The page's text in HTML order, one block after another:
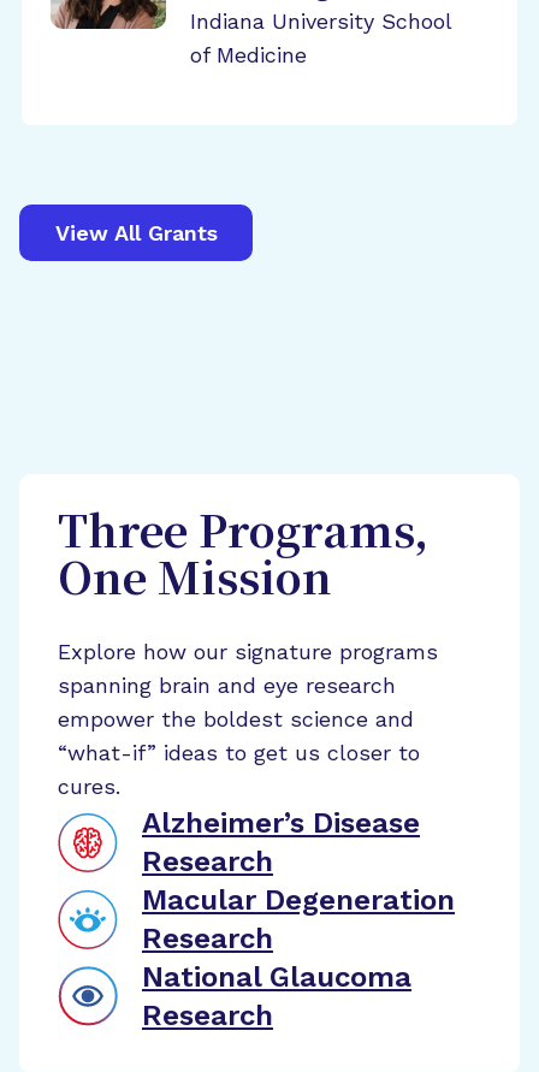
Indiana University School
of Medicine
View All Grants
Three Programs,
One Mission
Explore how our signature programs
spanning brain and eye research
empower the boldest science and
“what-if” ideas to get us closer to
cures.
Alzheimer’s Disease
Research
Macular Degeneration
Research
National Glaucoma
Research